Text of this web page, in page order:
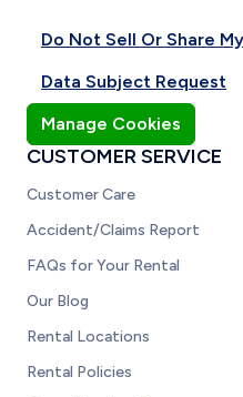
Do Not Sell Or Share
Data Subject Request
Manage Cookies
CUSTOMER SERVICE
Customer Care
Accident/Claims Report
FAQs for Your Rental
Our Blog
Rental Locations
Rental Policies